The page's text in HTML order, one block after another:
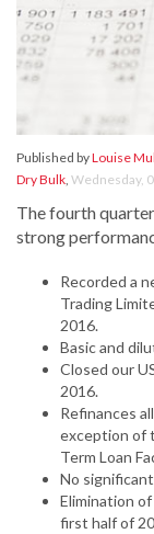
Published byLouise
Dry Bulk, Wednesday,
The fourth
strong
Recorded a
Trading
2016.
Basic and
Closed our
2016.
Refinances
exception of
Term Loan
No
Elimination
first half of